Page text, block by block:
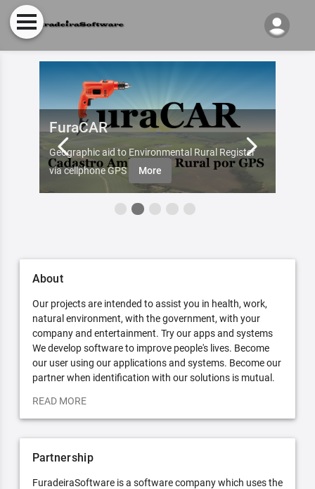
FuraCAR
Geographic aid to Environmental Rural Register
via cellphone GPS
More
About
Our projects are intended to assist you in health, work,
natural environment, with the government, with your
company and entertainment. Try our apps and systems
We develop software to improve people's lives. Become
our user using our applications and systems. Become our
partner when identification with our solutions is mutual.
READ MORE
Partnership
FuradeiraSoftware is a software company which uses the